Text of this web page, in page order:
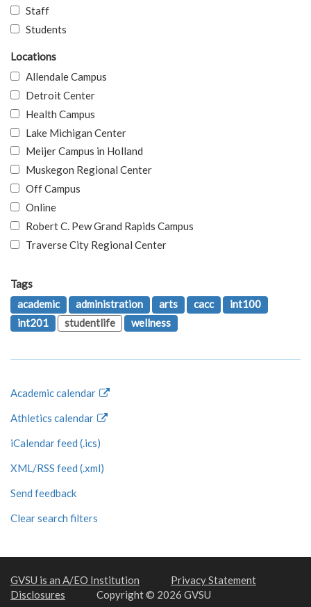
Staff
Students
Locations
Allendale Campus
Detroit Center
Health Campus
Lake Michigan Center
Meijer Campus in Holland
Muskegon Regional Center
Off Campus
Online
Robert C. Pew Grand Rapids Campus
Traverse City Regional Center
Tags
academic
administration arts cacc
int100
int201
studentlife wellness
Academic calendar
Athletics calendar
iCalendar feed (.ics)
XML/RSS feed (.xml)
Send feedback
Clear search filters
GVSU is an A/EO Institution
Privacy Statement
Disclosures
Copyright © 2026 GVSU